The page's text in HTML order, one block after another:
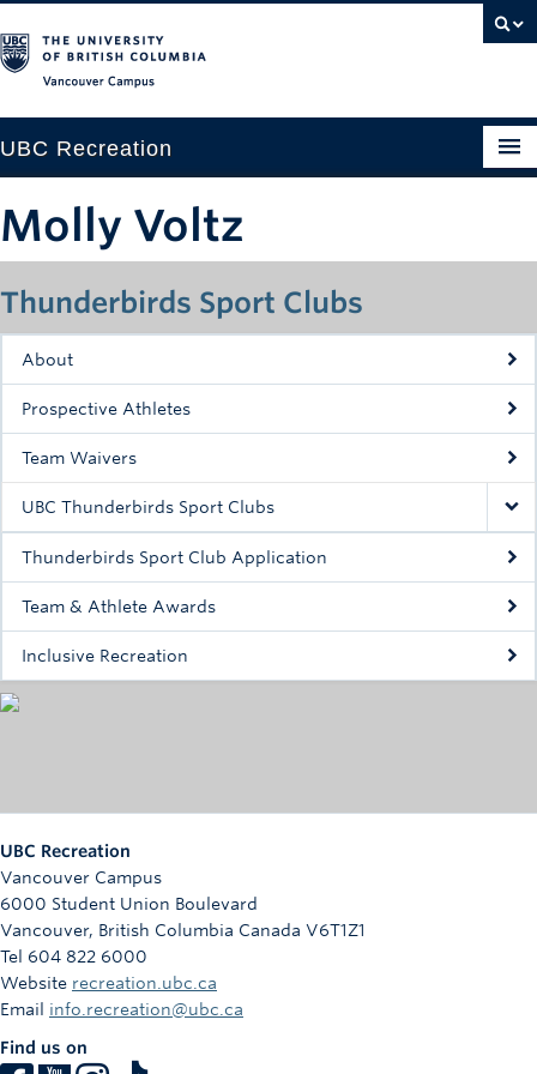
UBC Recreation
Baseball
Drop-in
Fitness
Intramurals
Rowing
Sport Clubs
Tennis
Camps
Registration
Thunderbirds Sport Clubs
About
Prospective Athletes
Team Waivers
UBC Thunderbirds Sport Clubs
Thunderbirds Sport Club Application
Team & Athlete Awards
Inclusive Recreation
Molly Voltz
UBC Recreation
Vancouver Campus
6000 Student Union Boulevard
Vancouver, British Columbia Canada V6T1Z1
Tel 604 822 6000
Website recreation.ubc.ca
Email info.recreation@ubc.ca
Find us on